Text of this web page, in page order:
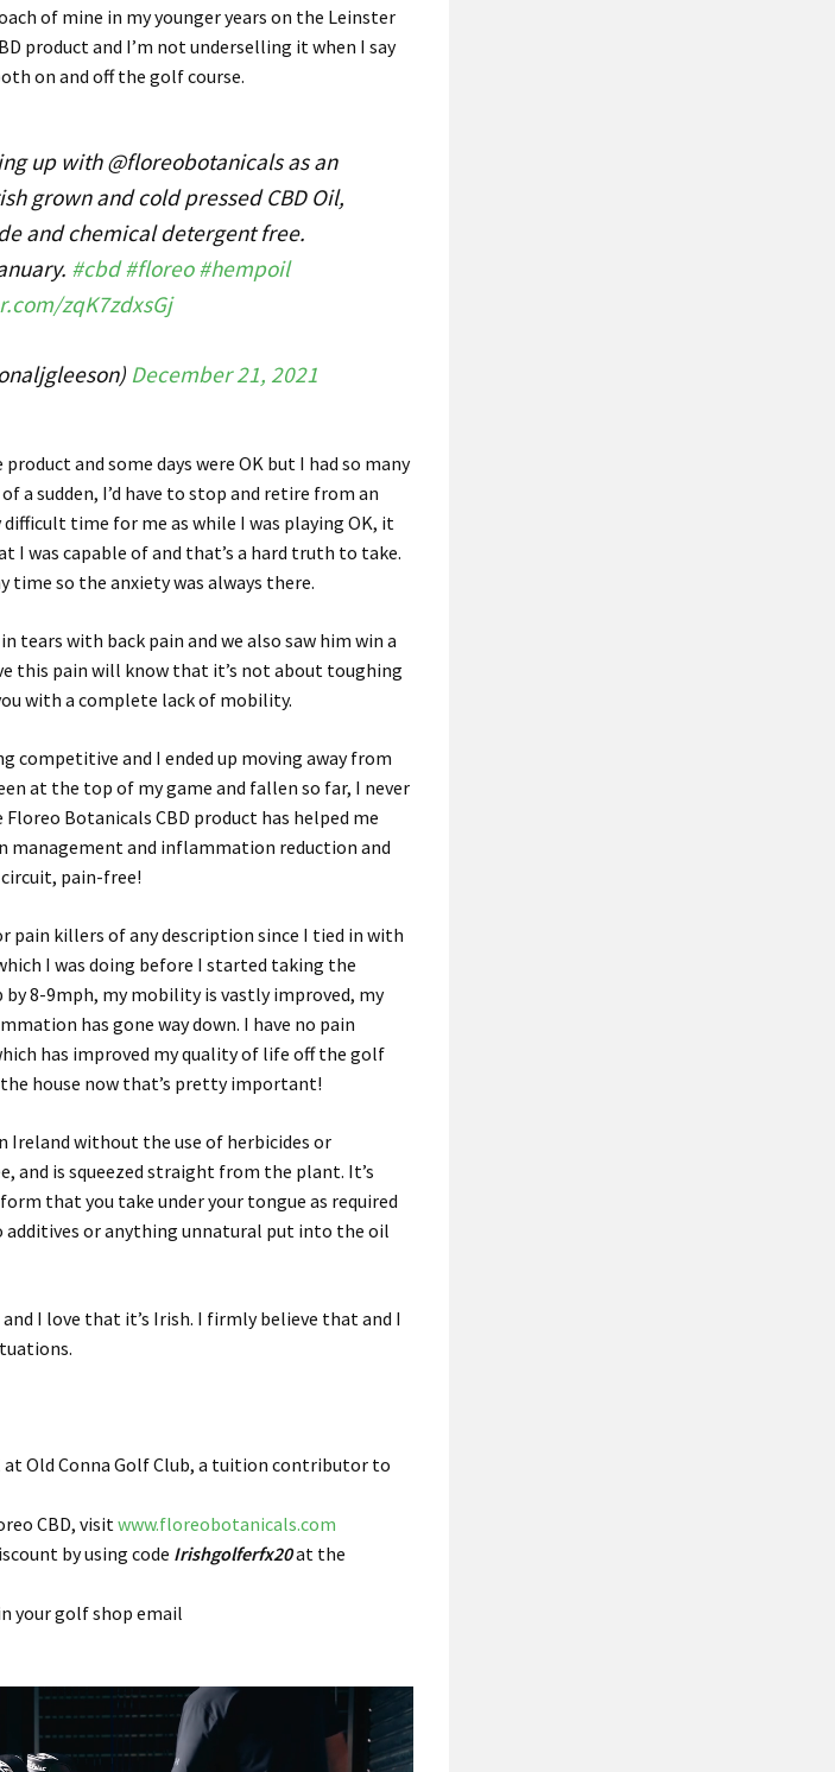
of mine in my younger years on the Leinster
product and I’m not underselling it when I say
on and off the golf course.
up with @floreobotanicals as an
grown and cold pressed CBD Oil,
and chemical detergent free.
#cbd #floreo #hempoil
zqK7zdxsGj
December 21, 2021
and some days were OK but I had so many
a sudden, I’d have to stop and retire from an
time for me as while I was playing OK, it
I was capable of and that’s a hard truth to take.
so the anxiety was always there.
tears with back pain and we also saw him win a
this pain will know that it’s not about toughing
with a complete lack of mobility.
competitive and I ended up moving away from
at the top of my game and fallen so far, I never
Botanicals CBD product has helped me
management and inflammation reduction and
pain-free!
pain killers of any description since I tied in with
I was doing before I started taking the
by 8-9mph, my mobility is vastly improved, my
has gone way down. I have no pain
has improved my quality of life off the golf
house now that’s pretty important!
Ireland without the use of herbicides or
and is squeezed straight from the plant. It’s
that you take under your tongue as required
additives or anything unnatural put into the oil
I love that it’s Irish. I firmly believe that and I
at Old Conna Golf Club, a tuition contributor to
CBD, visitwww.floreobotanicals.com
by using code Irishgolferfx20at the
your golf shop email